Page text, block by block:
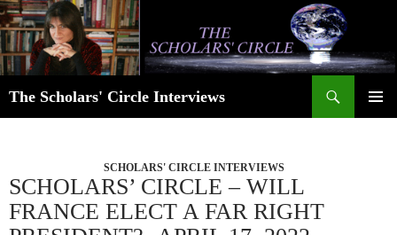
Skip
to
content
The Scholars' Circle Interviews
SCHOLARS' CIRCLE INTERVIEWS
SCHOLARS’ CIRCLE – WILL
FRANCE ELECT A FAR RIGHT